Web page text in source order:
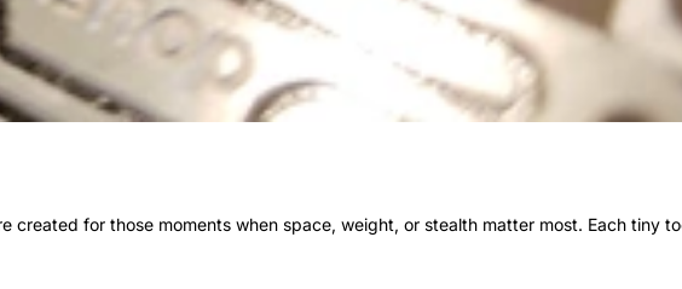
created for those moments when space, weight, or stealth matter most. Each tiny